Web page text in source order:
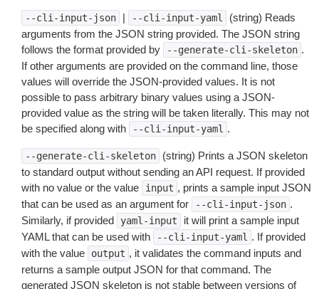
--cli-input-json | --cli-input-yaml
(string) Reads
arguments from the JSON string provided. The JSON string
follows the format provided by
--generate-cli-skeleton .
If other arguments are provided on the command line, those
values will override the JSON-provided values. It is not
possible to pass arbitrary binary values using a JSON-
provided value as the string will be taken literally. This may not
be specified along with
--cli-input-yaml .
--generate-cli-skeleton
(string) Prints a JSON skeleton
to standard output without sending an API request. If provided
with no value or the value
input , prints a sample input JSON
that can be used as an argument for
--cli-input-json .
Similarly, if provided
yaml-input
it will print a sample input
YAML that can be used with
--cli-input-yaml . If provided
with the value
output , it validates the command inputs and
returns a sample output JSON for that command. The
generated JSON skeleton is not stable between versions of